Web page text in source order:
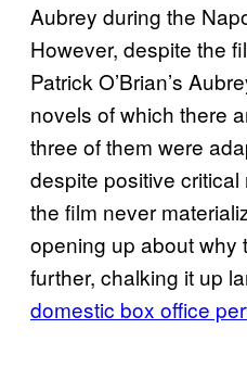
Aubrey during the
However, despite the
Patrick O’Brian’s
novels of which there
three of them were
despite positive
the film never
opening up about why
further, chalking it up
domestic box office